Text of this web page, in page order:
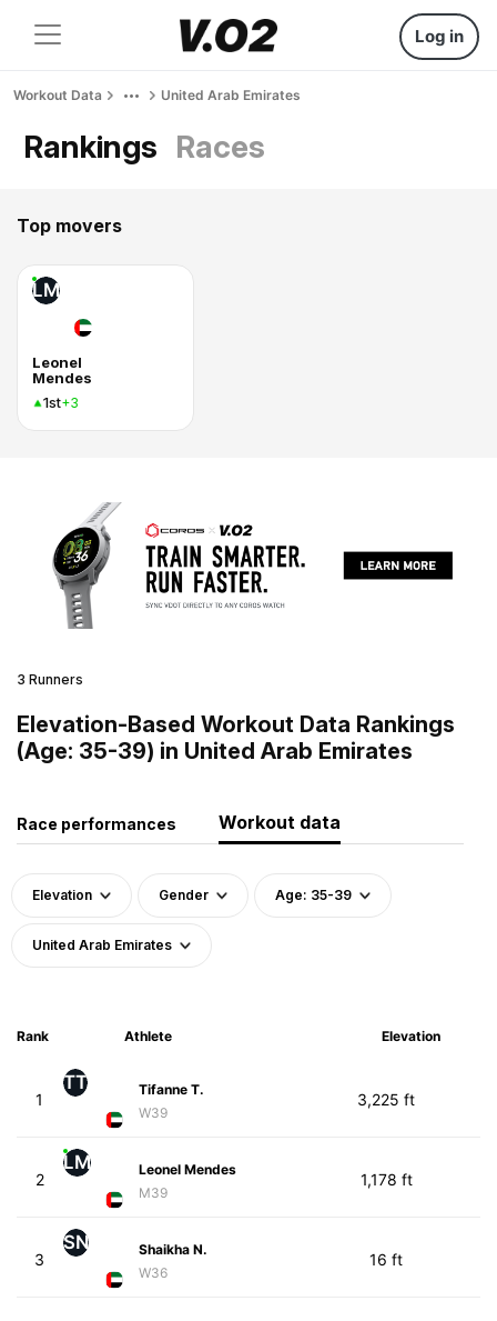
Log in
Workout Data United Arab Emirates
Rankings Races
Top movers
LM
Leonel
Mendes
1st+3
3 Runners
Elevation-Based Workout Data Rankings
(Age: 35-39) in United Arab Emirates
Race performances Workout data
Elevation Gender Age: 35-39
United Arab Emirates
Rank Athlete Elevation
1
TT
Tifanne T.
W39
3,225 ft
2
LM
Leonel Mendes
M39
1,178 ft
3
SN
Shaikha N.
W36
16 ft